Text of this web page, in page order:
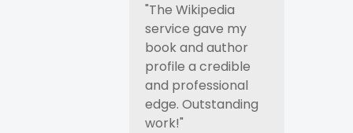
"The Wikipedia
service gave my
book and author
profile a credible
and professional
edge. Outstanding
work!"